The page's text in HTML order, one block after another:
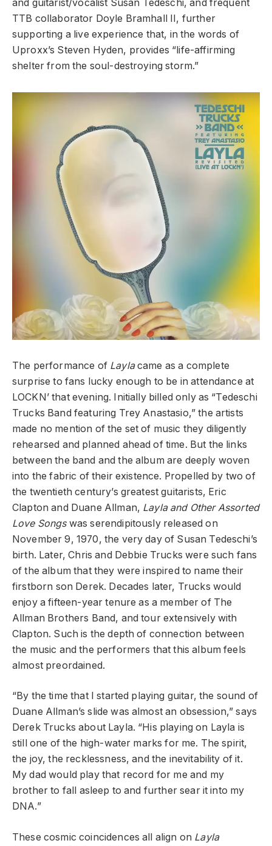
and guitarist/vocalist Susan Tedeschi, and frequent
TTB collaborator Doyle Bramhall II, further
supporting a live experience that, in the words of
Uproxx’s Steven Hyden, provides “life-affirming
shelter from the soul-destroying storm.”
The performance of Laylacame as a complete
surprise to fans lucky enough to be in attendance at
LOCKN’ that evening. Initially billed only as “Tedeschi
Trucks Band featuring Trey Anastasio,” the artists
made no mention of the set of music they diligently
rehearsed and planned ahead of time. But the links
between the band and the album are deeply woven
into the fabric of their existence. Propelled by two of
the twentieth century’s greatest guitarists, Eric
Clapton and Duane Allman, Layla and Other Assorted
Love Songswas serendipitously released on
November 9, 1970, the very day of Susan Tedeschi’s
birth. Later, Chris and Debbie Trucks were such fans
of the album that they were inspired to name their
firstborn son Derek. Decades later, Trucks would
enjoy a fifteen-year tenure as a member of The
Allman Brothers Band, and tour extensively with
Clapton. Such is the depth of connection between
the music and the performers that this album feels
almost preordained.
“By the time that I started playing guitar, the sound of
Duane Allman’s slide was almost an obsession,” says
Derek Trucks about Layla. “His playing on Layla is
still one of the high-water marks for me. The spirit,
the joy, the recklessness, and the inevitability of it.
My dad would play that record for me and my
brother to fall asleep to and further sear it into my
DNA.”
These cosmic coincidences all align on Layla